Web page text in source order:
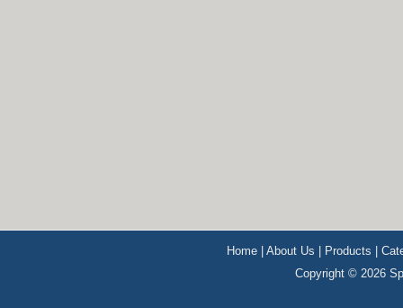
Home |About Us Products |
Copyright © 2026